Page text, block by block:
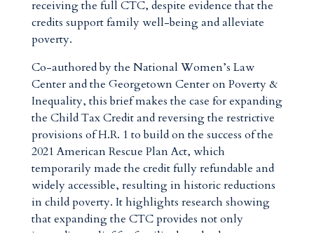
receiving the full CTC, despite evidence that the
credits support family well-being and alleviate
poverty.
Co-authored by the National Women’s Law
Center and the Georgetown Center on Poverty &
Inequality, this brief makes the case for expanding
the Child Tax Credit and reversing the restrictive
provisions of H.R. 1 to build on the success of the
2021 American Rescue Plan Act, which
temporarily made the credit fully refundable and
widely accessible, resulting in historic reductions
in child poverty. It highlights research showing
that expanding the CTC provides not only